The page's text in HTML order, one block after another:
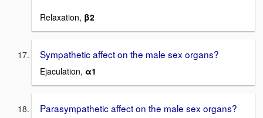
Relaxation, β2
Sympathetic affect on the male sex organs?
Ejaculation, α1
Parasympathetic affect on the male sex organs?